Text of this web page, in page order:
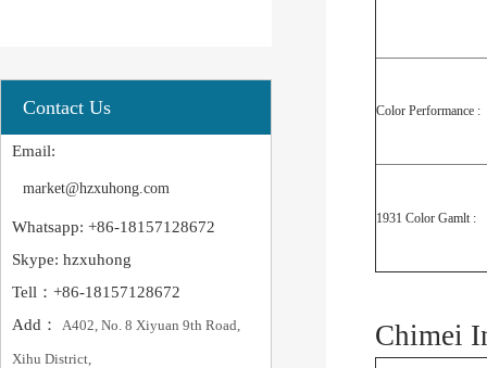
Contact Us
Email:
market@hzxuhong.com
Whatsapp: +86-18157128672
Skype: hzxuhong
Tell：+86-18157128672
Add： A402, No. 8 Xiyuan 9th Road,
Xihu District,
Color Performance :
1931 Color Gamlt :
Chimei